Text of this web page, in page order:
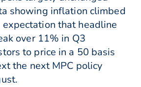
showing inflation climbed
expectation that headline
over 11% in Q3
to price in a 50 basis
the next MPC policy